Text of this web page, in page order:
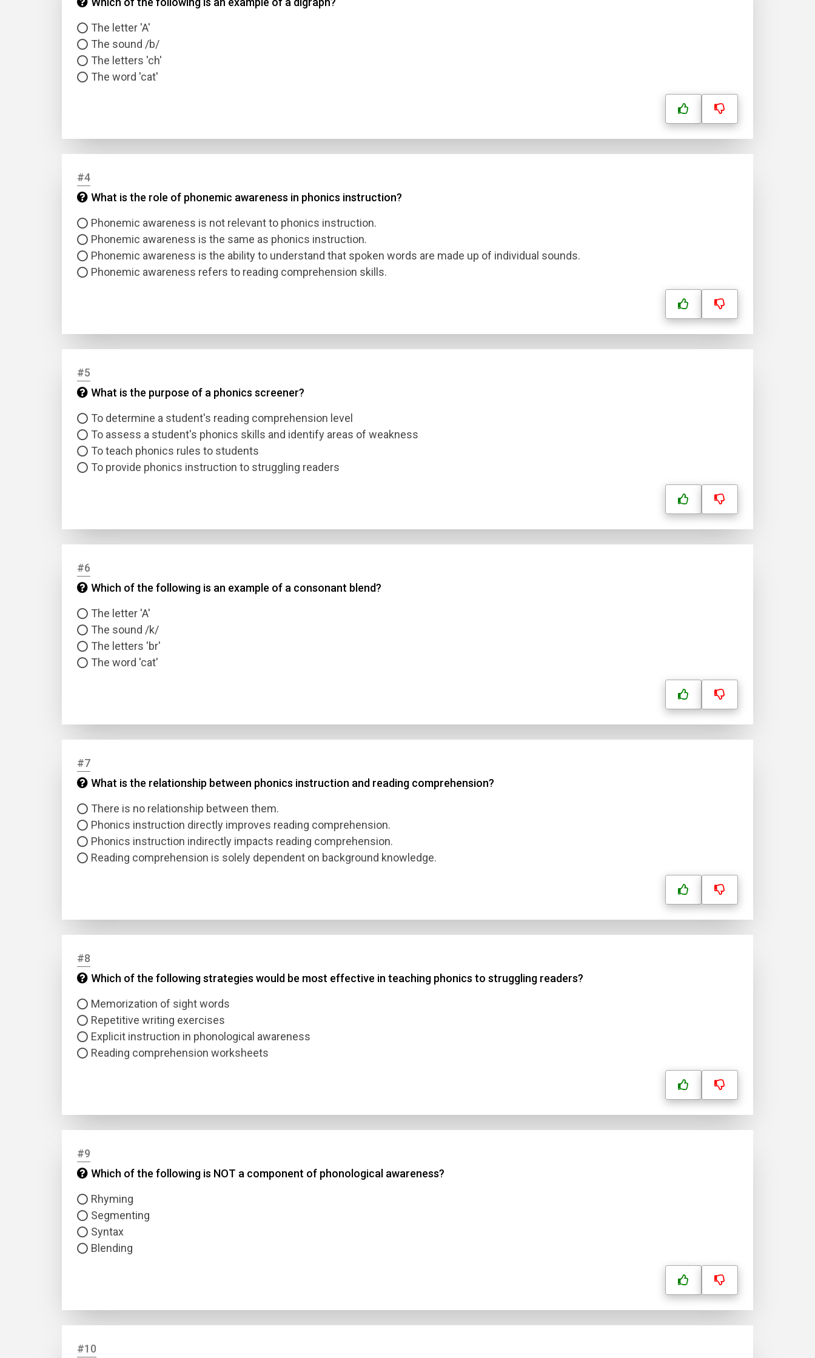
The letter 'A'
The sound /b/
The letters 'ch'
The word 'cat'
#4
What is the role of phonemic awareness in phonics instruction?
Phonemic awareness is not relevant to phonics instruction.
Phonemic awareness is the same as phonics instruction.
Phonemic awareness is the ability to understand that spoken words are made up of individual sounds.
Phonemic awareness refers to reading comprehension skills.
#5
What is the purpose of a phonics screener?
To determine a student's reading comprehension level
To assess a student's phonics skills and identify areas of weakness
To teach phonics rules to students
To provide phonics instruction to struggling readers
#6
Which of the following is an example of a consonant blend?
The letter 'A'
The sound /k/
The letters 'br'
The word 'cat'
#7
What is the relationship between phonics instruction and reading comprehension?
There is no relationship between them.
Phonics instruction directly improves reading comprehension.
Phonics instruction indirectly impacts reading comprehension.
Reading comprehension is solely dependent on background knowledge.
#8
Which of the following strategies would be most effective in teaching phonics to struggling readers?
Memorization of sight words
Repetitive writing exercises
Explicit instruction in phonological awareness
Reading comprehension worksheets
#9
Which of the following is NOT a component of phonological awareness?
Rhyming
Segmenting
Syntax
Blending
#10
Name
Email
Question Title